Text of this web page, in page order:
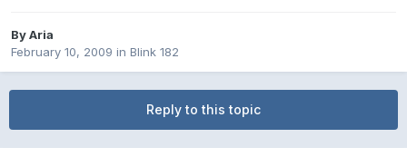
ByAria
February 10, 2009 in Blink 182
Reply to this topic